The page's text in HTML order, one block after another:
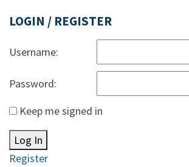
LOGIN / REGISTER
Username:
Password:
Keep me signed in
Log In
Register